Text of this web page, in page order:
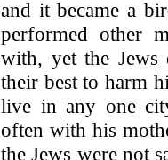
and it became a
performed other
with, yet the Jews
their best to harm
live in any one
often with his
the Jews were not